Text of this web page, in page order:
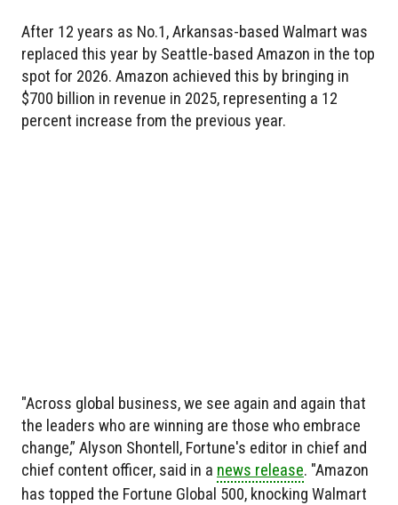
After 12 years as No.1, Arkansas-based Walmart was
replaced this year by Seattle-based Amazon in the top
spot for 2026. Amazon achieved this by bringing in
$700 billion in revenue in 2025, representing a 12
percent increase from the previous year.
"Across global business, we see again and again that
the leaders who are winning are those who embrace
change,” Alyson Shontell, Fortune's editor in chief and
chief content officer, said in a news release. "Amazon
has topped the Fortune Global 500, knocking Walmart